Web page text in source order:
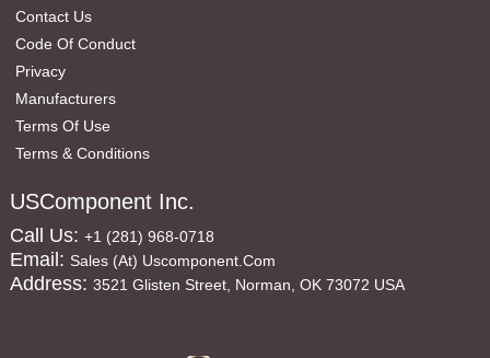
Contact Us
Code Of Conduct
Privacy
Manufacturers
Terms Of Use
Terms & Conditions
USComponent Inc.
Call Us: +1 (281) 968-0718
Email: Sales (at) Uscomponent.com
Address: 3521 Glisten Street, Norman, OK 73072 USA